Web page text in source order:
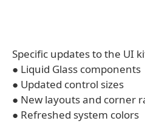
Specific updates to the UI
● Liquid Glass components
● Updated control sizes
● New layouts and corner
● Refreshed system colors